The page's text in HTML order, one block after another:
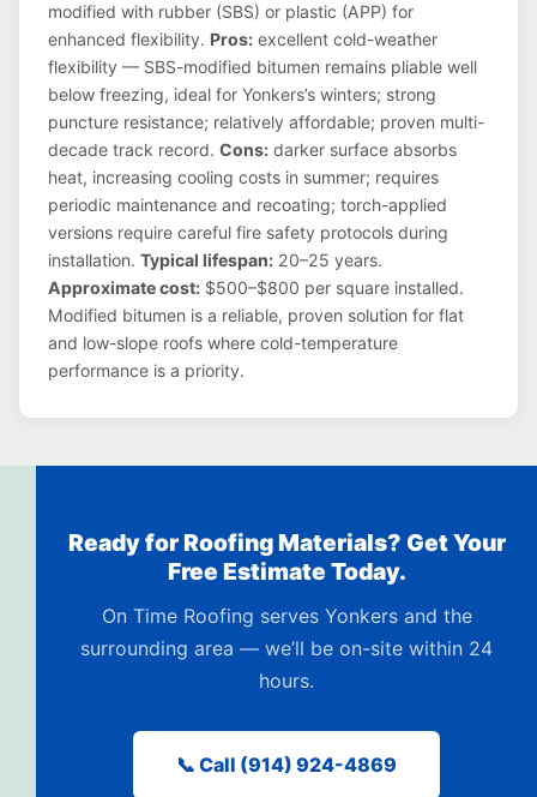
modified with rubber (SBS) or plastic (APP) for
enhanced flexibility. Pros: excellent cold-weather
flexibility — SBS-modified bitumen remains pliable well
below freezing, ideal for Yonkers’s winters; strong
puncture resistance; relatively affordable; proven multi-
decade track record. Cons: darker surface absorbs
heat, increasing cooling costs in summer; requires
periodic maintenance and recoating; torch-applied
versions require careful fire safety protocols during
installation. Typical lifespan: 20–25 years.
Approximate cost: $500–$800 per square installed.
Modified bitumen is a reliable, proven solution for flat
and low-slope roofs where cold-temperature
performance is a priority.
Ready for Roofing Materials? Get Your
Free Estimate Today.
On Time Roofing serves Yonkers and the
surrounding area — we’ll be on-site within 24
hours.
📞 Call (914) 924-4869